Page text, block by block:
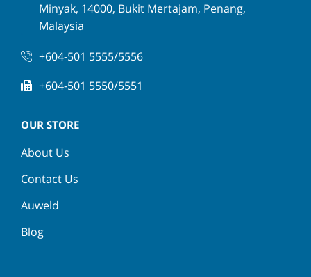
Minyak, 14000, Bukit Mertajam, Penang,
Malaysia
+604-501 5555/5556
+604-501 5550/5551
OUR STORE
About Us
Contact Us
Auweld
Blog